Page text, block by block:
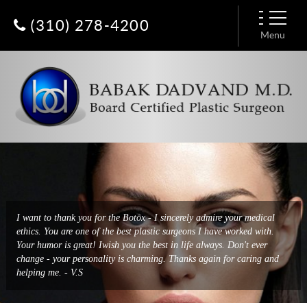
(310) 278-4200
Menu
I want to thank you for the Botox - I sincerely admire your medical
ethics. You are one of the best plastic surgeons I have worked with.
Your humor is great! Iwish you the best in life always. Don't ever
change - your personality is charming. Thanks again for caring and
helping me. - V.S
I had a breast augmentation done by Dr. Dadvand a few days ago and
it was a very easy and enjoyable experience. He has put together an
amazing team from his extremely friendly receptionist, Constance, to
Baharak who deals with all logistics, to the nurses and
anesthesiologist. Everyone treats you with such respect and kind warm
hearts. - Patty H.